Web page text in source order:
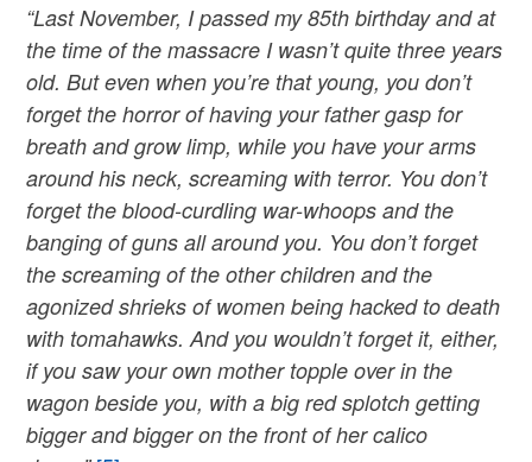
“Last November, I passed my 85th birthday and at
the time of the massacre I wasn’t quite three years
old. But even when you’re that young, you don’t
forget the horror of having your father gasp for
breath and grow limp, while you have your arms
around his neck, screaming with terror. You don’t
forget the blood-curdling war-whoops and the
banging of guns all around you. You don’t forget
the screaming of the other children and the
agonized shrieks of women being hacked to death
with tomahawks. And you wouldn’t forget it, either,
if you saw your own mother topple over in the
wagon beside you, with a big red splotch getting
bigger and bigger on the front of her calico